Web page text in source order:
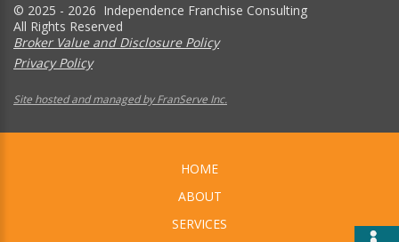
© 2025 - 2026 Independence Franchise Consulting
All Rights Reserved
Broker Value and Disclosure Policy
Privacy Policy
Site hosted and managed by FranServe Inc.
HOME
ABOUT
SERVICES